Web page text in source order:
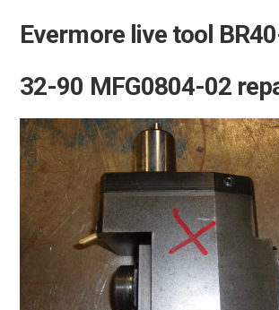
Evermore live tool
32-90 MFG0804-02